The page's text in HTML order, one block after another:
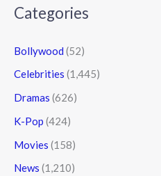
Categories
Bollywood (52)
Celebrities (1,445)
Dramas (626)
K-Pop (424)
Movies (158)
News (1,210)